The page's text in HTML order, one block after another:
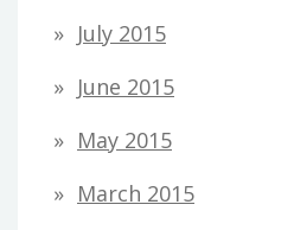
July 2015
June 2015
May 2015
March 2015